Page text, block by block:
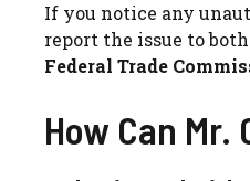
If you notice any
report the issue to
Federal Trade
How Can